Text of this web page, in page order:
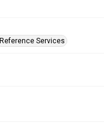
Reference Services